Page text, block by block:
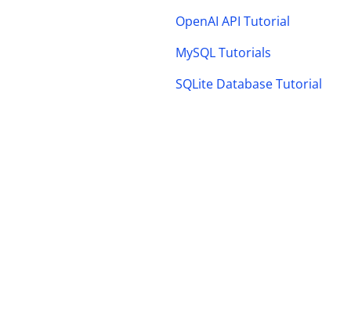
OpenAI API Tutorial
MySQL Tutorials
SQLite Database Tutorial